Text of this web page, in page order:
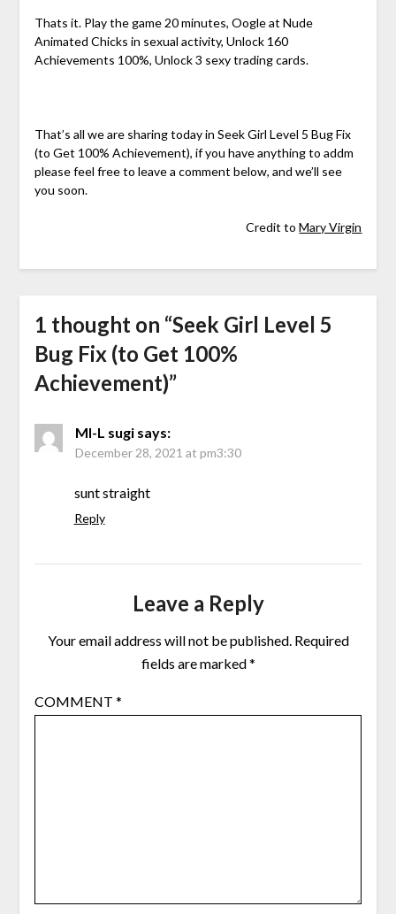
Thats it. Play the game 20 minutes, Oogle at Nude
Animated Chicks in sexual activity, Unlock 160
Achievements 100%, Unlock 3 sexy trading cards.
That’s all we are sharing today in Seek Girl Level 5 Bug Fix
(to Get 100% Achievement), if you have anything to addm
please feel free to leave a comment below, and we’ll see
you soon.
Credit toMary Virgin
1 thought on “Seek Girl Level 5
Bug Fix (to Get 100%
Achievement)”
MI-L sugi says:
December 28, 2021 at pm3:30
sunt straight
Reply
Leave a Reply
Your email address will not be published. Required
fields are marked*
COMMENT *